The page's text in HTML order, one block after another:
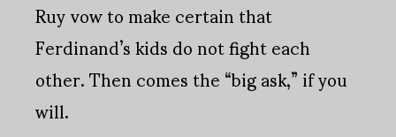
Ruy vow to make certain that
Ferdinand’s kids do not fight each
other. Then comes the “big ask,” if you
will.